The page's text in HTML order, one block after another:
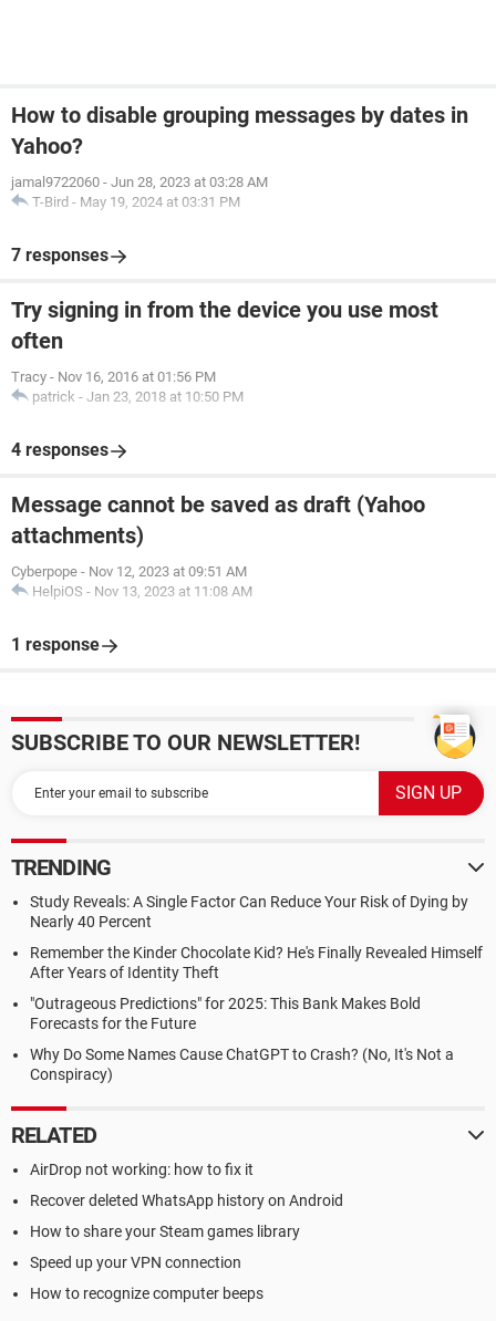
How to disable grouping messages by dates in
Yahoo?
jamal9722060 - Jun 28, 2023 at 03:28 AM
T-Bird - May 19, 2024 at 03:31 PM
7 responses
Try signing in from the device you use most
often
Tracy - Nov 16, 2016 at 01:56 PM
patrick - Jan 23, 2018 at 10:50 PM
4 responses
Message cannot be saved as draft (Yahoo
attachments)
Cyberpope - Nov 12, 2023 at 09:51 AM
HelpiOS - Nov 13, 2023 at 11:08 AM
1 response
SUBSCRIBE TO OUR NEWSLETTER!
TRENDING
Study Reveals: A Single Factor Can Reduce Your Risk of Dying by
Nearly 40 Percent
Remember the Kinder Chocolate Kid? He's Finally Revealed Himself
After Years of Identity Theft
"Outrageous Predictions" for 2025: This Bank Makes Bold
Forecasts for the Future
Why Do Some Names Cause ChatGPT to Crash? (No, It's Not a
Conspiracy)
RELATED
AirDrop not working: how to fix it
Recover deleted WhatsApp history on Android
How to share your Steam games library
Speed up your VPN connection
How to recognize computer beeps